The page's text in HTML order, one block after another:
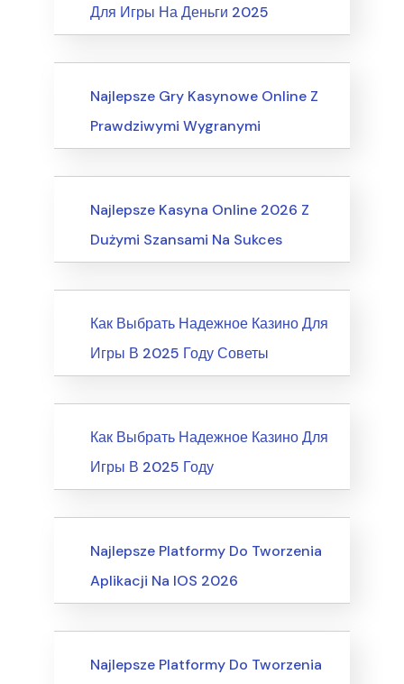
Для Игры На Деньги 2025
Internet Business, Internet Marketing
Najlepsze Gry Kasynowe Online Z
Prawdziwymi Wygranymi
Computers, Computer Certification
Najlepsze Kasyna Online 2026 Z
Dużymi Szansami Na Sukces
NewsКак Выбрать Надежное Казино Для
Игры В 2025 Году Советы
NewsКак Выбрать Надежное Казино Для
Игры В 2025 Году
Recreation & Sports, Martial Arts
Najlepsze Platformy Do Tworzenia
Aplikacji Na IOS 2026
Business, Customer Service
Najlepsze Platformy Do Tworzenia